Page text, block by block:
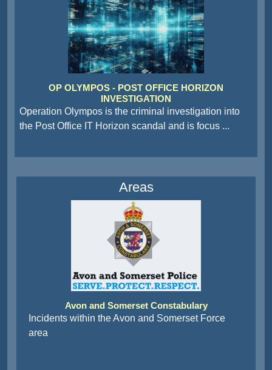
OP OLYMPOS - POST OFFICE HORIZON
INVESTIGATION
Operation Olympos is the criminal investigation into
the Post Office IT Horizon scandal and is focus ...
Areas
Avon and Somerset Constabulary
Incidents within the Avon and Somerset Force
area